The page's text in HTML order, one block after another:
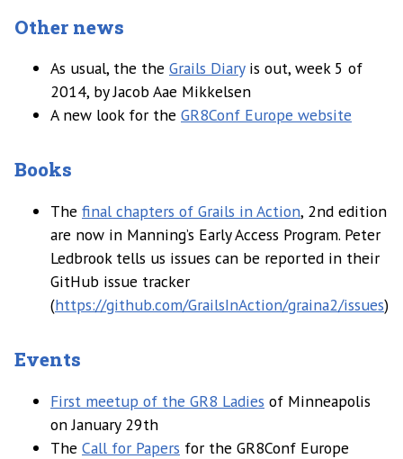
Other news
As usual, the the Grails Diaryis out, week 5 of
2014, by Jacob Aae Mikkelsen
A new look for the GR8Conf Europe website
Books
The final chapters of Grails in Action, 2nd edition
are now in Manning’s Early Access Program. Peter
Ledbrook tells us issues can be reported in their
GitHub issue tracker
(https://github.com/GrailsInAction/graina2/issues)
Events
First meetup of the GR8 Ladies of Minneapolis
on January 29th
The Call for Papers for the GR8Conf Europe